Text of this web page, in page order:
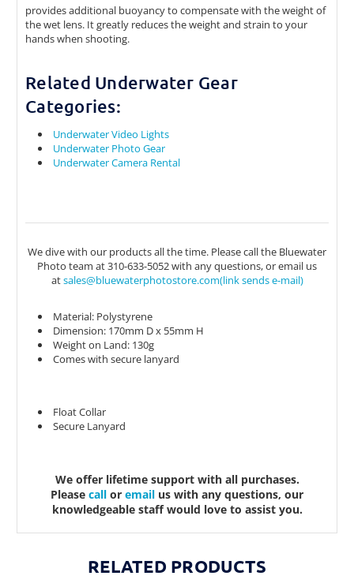
provides additional buoyancy to compensate with the weight of
the wet lens. It greatly reduces the weight and strain to your
hands when shooting.
Related Underwater Gear
Categories:
Underwater Video Lights
Underwater Photo Gear
Underwater Camera Rental
We dive with our products all the time. Please call the Bluewater
Photo team at 310-633-5052 with any questions, or email us
atsales@bluewaterphotostore.com(link sends e-mail)
Material: Polystyrene
Dimension: 170mm D x 55mm H
Weight on Land: 130g
Comes with secure lanyard
Float Collar
Secure Lanyard
We offer lifetime support with all purchases.
Please call or email us with any questions, our
knowledgeable staff would love to assist you.
RELATED PRODUCTS